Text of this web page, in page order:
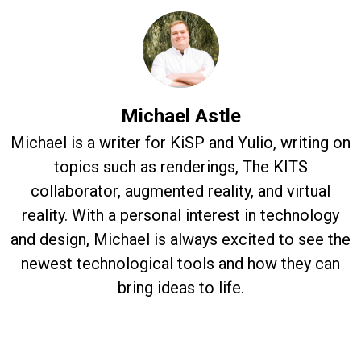
Michael Astle
Michael is a writer for KiSP and Yulio, writing on
topics such as renderings, The KITS
collaborator, augmented reality, and virtual
reality. With a personal interest in technology
and design, Michael is always excited to see the
newest technological tools and how they can
bring ideas to life.